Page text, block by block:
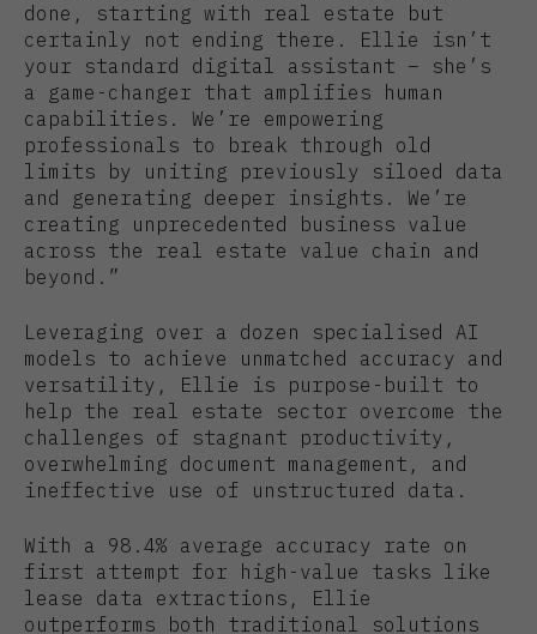
done, starting with real estate but
certainly not ending there. Ellie isn’t
your standard digital assistant – she’s
a game-changer that amplifies human
capabilities. We’re empowering
professionals to break through old
limits by uniting previously siloed data
and generating deeper insights. We’re
creating unprecedented business value
across the real estate value chain and
beyond.”
Leveraging over a dozen specialised AI
models to achieve unmatched accuracy and
versatility, Ellie is purpose-built to
help the real estate sector overcome the
challenges of stagnant productivity,
overwhelming document management, and
ineffective use of unstructured data.
With a 98.4% average accuracy rate on
first attempt for high-value tasks like
lease data extractions, Ellie
outperforms both traditional solutions